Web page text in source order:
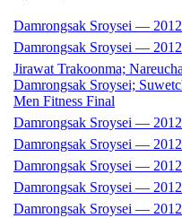
Damrongsak Sroysei —
Damrongsak Sroysei —
Jirawat Trakoonma;
Damrongsak Sroysei;
Men Fitness Final
Damrongsak Sroysei —
Damrongsak Sroysei —
Damrongsak Sroysei —
Damrongsak Sroysei —
Damrongsak Sroysei —